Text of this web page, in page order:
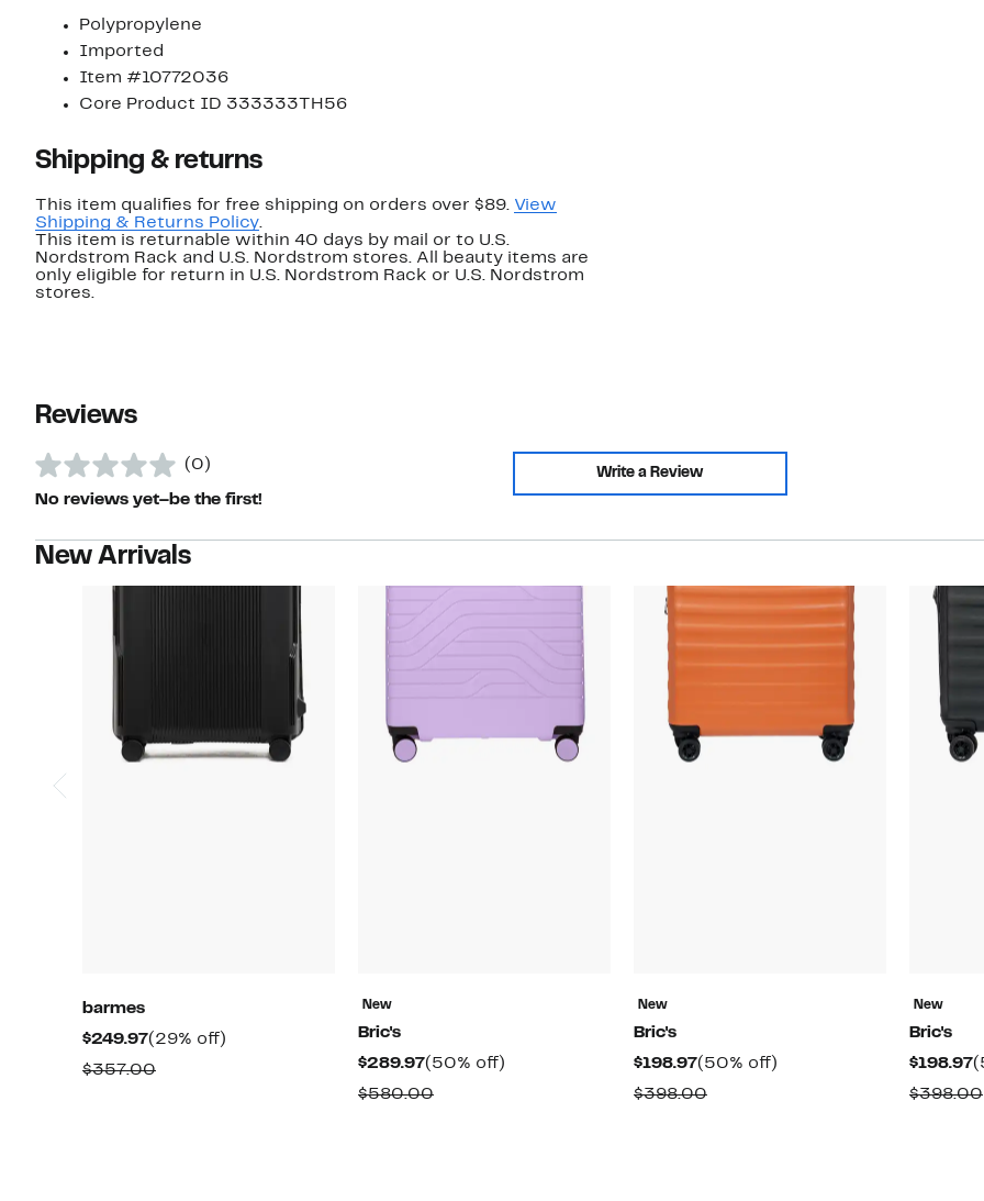
Polypropylene
Imported
Item #10772036
Core Product ID 333333TH56
Shipping & returns
This item qualifies for free shipping on orders over $89. View
Shipping & Returns Policy.
This item is returnable within 40 days by mail or to U.S.
Nordstrom Rack and U.S. Nordstrom stores. All beauty items are
only eligible for return in U.S. Nordstrom Rack or U.S. Nordstrom
stores.
Reviews
(0)
No reviews yet–be the first!
Write a Review
New Arrivals
barmes
$249.97Current
Price
(29% off)
$357.00Comparable
New
Bric's
$289.97Current
Price
(50% off)
$580.00Comparable
New
Bric's
$198.97Current
Price
(50% off)
$398.00Comparable
New
Bric's
$198.97
$398.00